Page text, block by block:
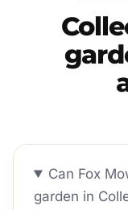
Can Fox
garden in